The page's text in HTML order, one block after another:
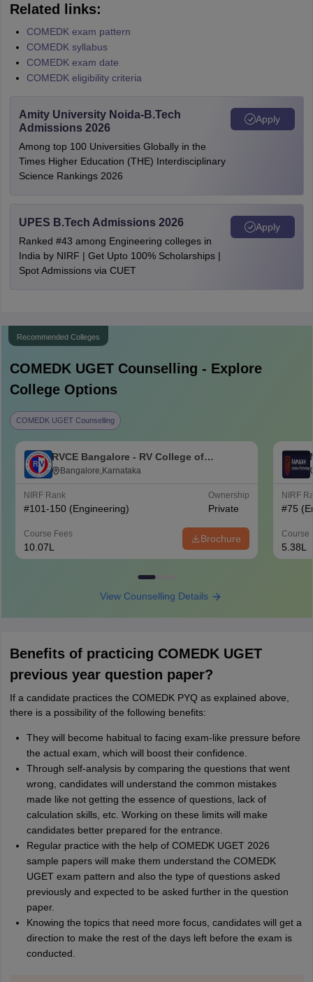
Related links:
COMEDK exam pattern
COMEDK syllabus
COMEDK exam date
COMEDK eligibility criteria
Amity University Noida-B.Tech
Admissions 2026
Among top 100 Universities Globally in the
Times Higher Education (THE) Interdisciplinary
Science Rankings 2026
Apply
UPES B.Tech Admissions 2026
Ranked #43 among Engineering colleges in
India by NIRF | Get Upto 100% Scholarships |
Spot Admissions via CUET
Apply
Recommended Colleges
COMEDK UGETCounselling - Explore
College Options
COMEDK UGET Counselling
RVCE Bangalore - RV College of
Engineering, Bangalore
Bangalore,Karnataka
NIRF Rank
#101-150 (Engineering)
Ownership
Private
Course Fees
10.07L
Brochure
NIRF
#75
Course
5.38L
View Counselling Details
Benefits of practicing COMEDK UGET
previous year question paper?
If a candidate practices the COMEDK PYQ as explained above,
there is a possibility of the following benefits:
They will become habitual to facing exam-like pressure before
the actual exam, which will boost their confidence.
Through self-analysis by comparing the questions that went
wrong, candidates will understand the common mistakes
made like not getting the essence of questions, lack of
calculation skills, etc. Working on these limits will make
candidates better prepared for the entrance.
Regular practice with the help of COMEDK UGET 2026
sample papers will make them understand the COMEDK
UGET exam pattern and also the type of questions asked
previously and expected to be asked further in the question
paper.
Knowing the topics that need more focus, candidates will get a
direction to make the rest of the days left before the exam is
conducted.